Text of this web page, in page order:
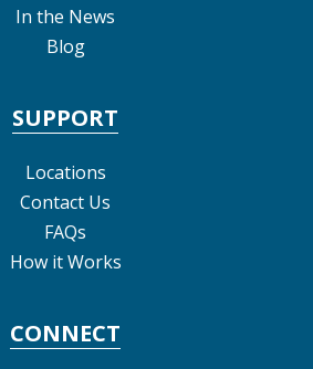
In the News
Blog
SUPPORT
Locations
Contact Us
FAQs
How it Works
CONNECT